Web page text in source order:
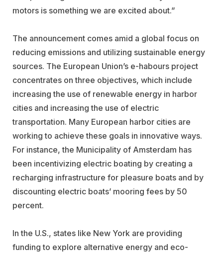
motors is something we are excited about.”
The announcement comes amid a global focus on
reducing emissions and utilizing sustainable energy
sources. The European Union’s e-habours project
concentrates on three objectives, which include
increasing the use of renewable energy in harbor
cities and increasing the use of electric
transportation. Many European harbor cities are
working to achieve these goals in innovative ways.
For instance, the Municipality of Amsterdam has
been incentivizing electric boating by creating a
recharging infrastructure for pleasure boats and by
discounting electric boats’ mooring fees by 50
percent.
In the U.S., states like New York are providing
funding to explore alternative energy and eco-